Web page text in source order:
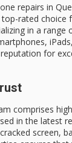
repairs in
top-rated choice
in a range
,
for
comprises
in the latest
screen,